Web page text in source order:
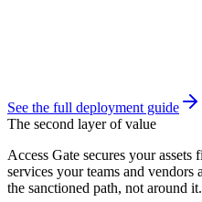
See the full deployment guide
The second layer of value
Access Gate secures your assets
services your teams and
the sanctioned path, not around it.